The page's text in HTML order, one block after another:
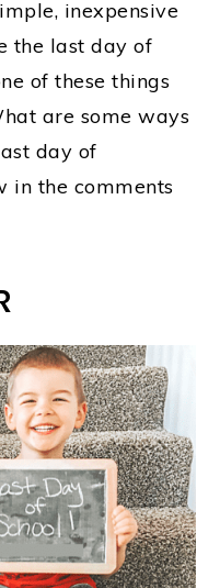
inexpensive
the last day of
of these things
are some ways
day of
in the comments